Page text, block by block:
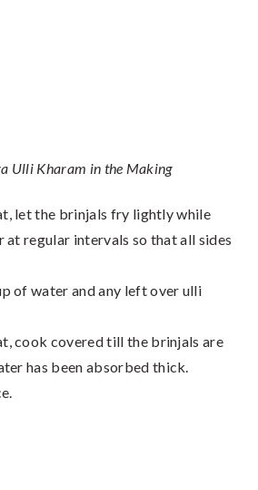
Ulli Kharam in the Making
let the brinjals fry lightly while
at regular intervals so that all sides
of water and any left over ulli
cook covered till the brinjals are
has been absorbed thick.